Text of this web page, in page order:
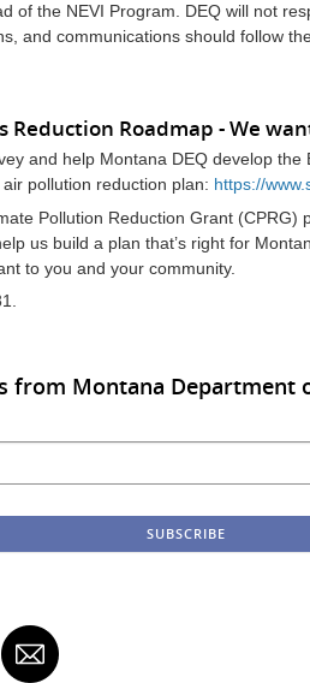
of the NEVI Program. DEQ will not
and communications should follow
Reduction Roadmap - We
and help Montana DEQ develop the
pollution reduction plan: https://
Pollution Reduction Grant (CPRG)
us build a plan that’s right for
to you and your community.
from Montana Department